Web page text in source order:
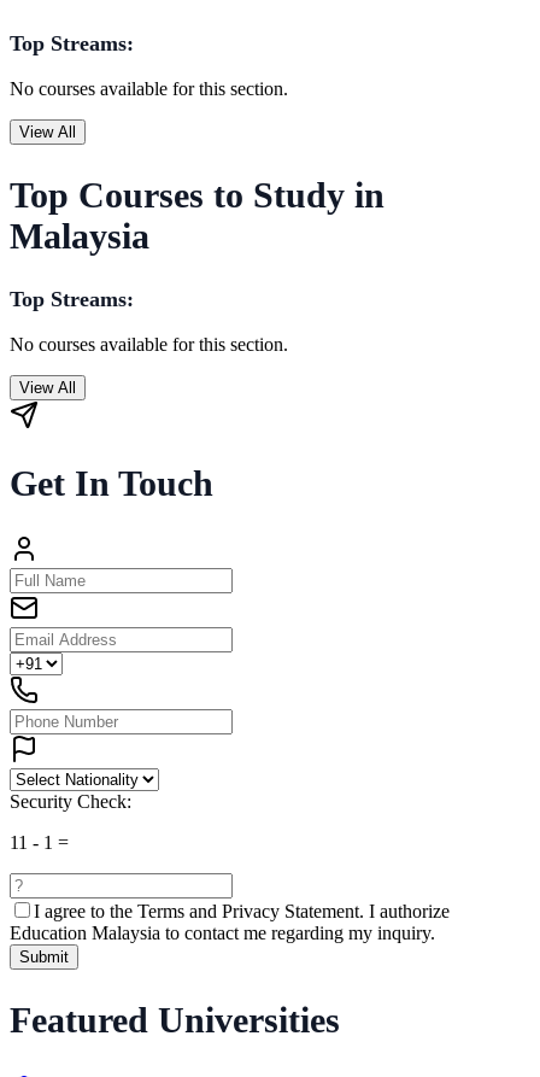
Top Streams:
No courses available for this section.
View All
Top Courses to Study in
Malaysia
Top Streams:
No courses available for this section.
View All
Get In Touch
Security Check:
11 - 1 =
I agree to the Terms and Privacy Statement. I authorize
Education Malaysia to contact me regarding my inquiry.
Submit
Featured Universities